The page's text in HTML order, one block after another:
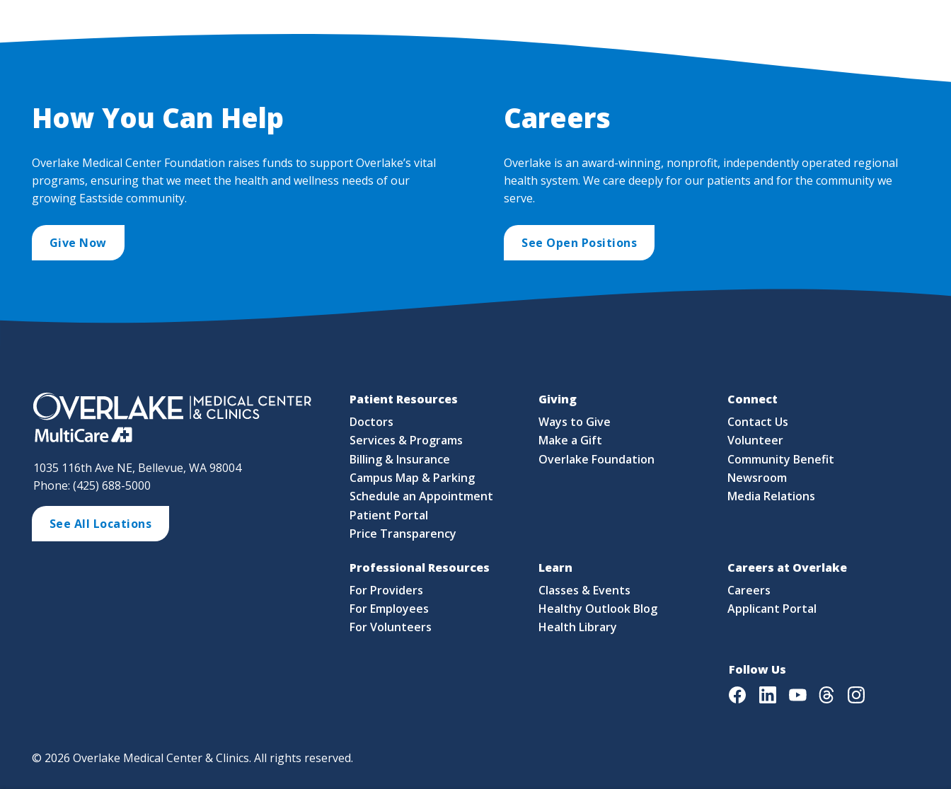
How You Can Help
Overlake Medical Center Foundation raises funds to support Overlake’s vital
programs, ensuring that we meet the health and wellness needs of our
growing Eastside community.
Give Now
Careers
Overlake is an award-winning, nonprofit, independently operated regional
health system. We care deeply for our patients and for the community we
serve.
See Open Positions
1035 116th Ave NE, Bellevue, WA 98004
Phone: (425) 688-5000
See All Locations
Patient Resources
Doctors
Services & Programs
Billing & Insurance
Campus Map & Parking
Schedule an Appointment
Patient Portal
Price Transparency
Giving
Ways to Give
Make a Gift
Overlake Foundation
Connect
Contact Us
Volunteer
Community Benefit
Newsroom
Media Relations
Professional Resources
For Providers
For Employees
For Volunteers
Learn
Classes & Events
Healthy Outlook Blog
Health Library
Careers at Overlake
Careers
Applicant Portal
Follow Us
FacebookLinkedInYoutubeThreadsInstagram
© 2026 Overlake Medical Center & Clinics. All rights reserved.